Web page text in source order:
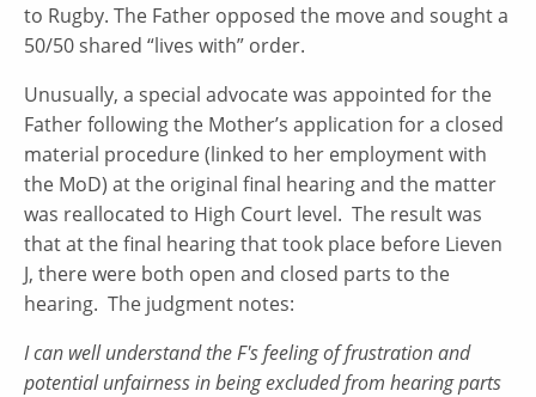
to Rugby. The Father opposed the move and sought a
50/50 shared “lives with” order.
Unusually, a special advocate was appointed for the
Father following the Mother’s application for a closed
material procedure (linked to her employment with
the MoD) at the original final hearing and the matter
was reallocated to High Court level. The result was
that at the final hearing that took place before Lieven
J, there were both open and closed parts to the
hearing. The judgment notes:
I can well understand the F's feeling of frustration and
potential unfairness in being excluded from hearing parts